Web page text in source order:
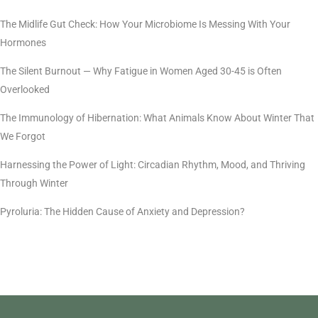
The Midlife Gut Check: How Your Microbiome Is Messing With Your
Hormones
The Silent Burnout — Why Fatigue in Women Aged 30-45 is Often
Overlooked
The Immunology of Hibernation: What Animals Know About Winter That
We Forgot
Harnessing the Power of Light: Circadian Rhythm, Mood, and Thriving
Through Winter
Pyroluria: The Hidden Cause of Anxiety and Depression?